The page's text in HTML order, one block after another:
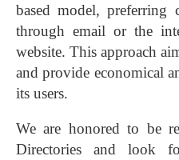
based model, preferring
through email or the
website. This approach
and provide economical
its users.
We are honored to be
Directories and look